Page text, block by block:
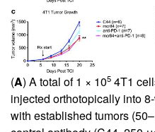
(A) A total of 1 × 105 4T1
injected orthotopically into
with established tumors